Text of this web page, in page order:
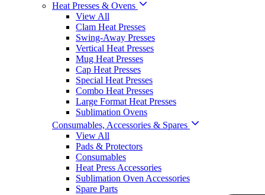
Heat Presses & Ovens
View All
Clam Heat Presses
Swing-Away Presses
Vertical Heat Presses
Mug Heat Presses
Cap Heat Presses
Special Heat Presses
Combo Heat Presses
Large Format Heat Presses
Sublimation Ovens
Consumables, Accessories & Spares
View All
Pads & Protectors
Consumables
Heat Press Accessories
Sublimation Oven Accessories
Spare Parts